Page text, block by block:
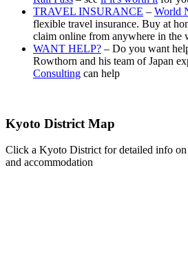
TRAVEL INSURANCE – World
flexible travel insurance. Buy at
claim online from anywhere in the
WANT HELP? – Do you want
Rowthorn and his team of Japan
Consulting can help
Kyoto District Map
Click a Kyoto District for detailed info on
and accommodation